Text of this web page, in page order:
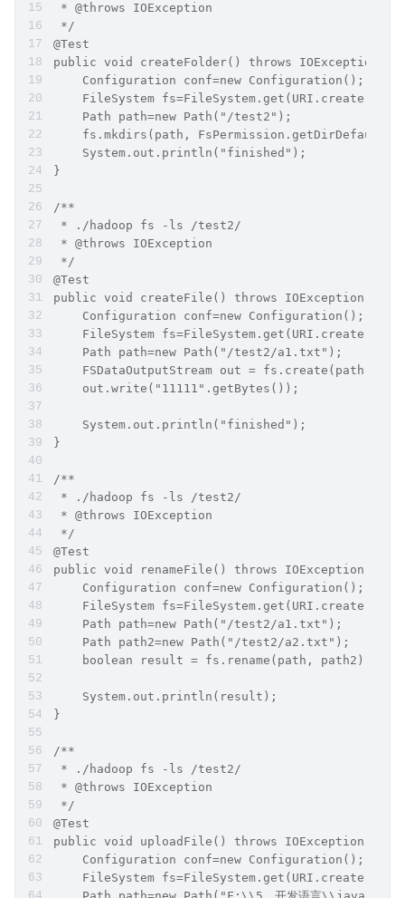
* @throws IOException
*/
@Test
public void createFolder() throws IOException {
    Configuration conf=new Configuration();
FileSystem
    Path path=new Path("/test2");
fs.mkdirs(path,
    System.out.println("finished");
}
/**
* ./hadoop fs -ls /test2/
* @throws IOException
*/
@Test
public void createFile() throws IOException {
    Configuration conf=new Configuration();
FileSystem
    Path path=new Path("/test2/a1.txt");
    FSDataOutputStream out = fs.create(path);
    out.write("11111".getBytes());
    System.out.println("finished");
}
/**
* ./hadoop fs -ls /test2/
* @throws IOException
*/
@Test
public void renameFile() throws IOException {
    Configuration conf=new Configuration();
FileSystem
    Path path=new Path("/test2/a1.txt");
    Path path2=new Path("/test2/a2.txt");
    boolean result = fs.rename(path, path2);
    System.out.println(result);
}
/**
* ./hadoop fs -ls /test2/
* @throws IOException
*/
@Test
public void uploadFile() throws IOException {
    Configuration conf=new Configuration();
FileSystem